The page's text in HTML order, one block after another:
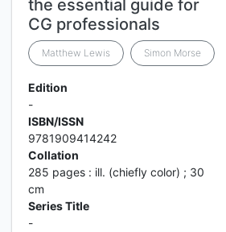
the essential guide for
CG professionals
Matthew Lewis Simon Morse
Edition
-
ISBN/ISSN
9781909414242
Collation
285 pages : ill. (chiefly color) ; 30
cm
Series Title
-